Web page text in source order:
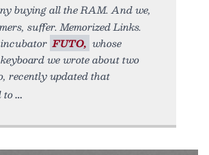
buying all the RAM. And we,
suffer. Memorized Links.
FUTO, whose
we wrote about two
recently updated that
to